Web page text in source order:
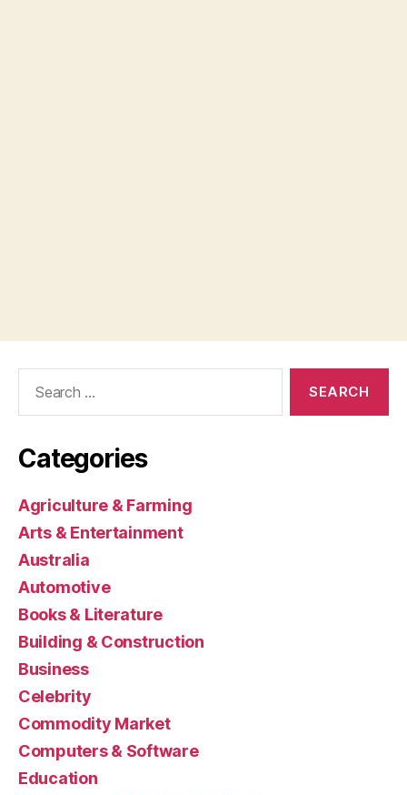
Categories
Agriculture & Farming
Arts & Entertainment
Australia
Automotive
Books & Literature
Building & Construction
Business
Celebrity
Commodity Market
Computers & Software
Education